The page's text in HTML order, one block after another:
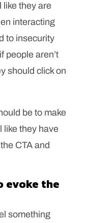
like they are
interacting
to insecurity
people aren’t
should click on
be to make
like they have
CTA and
evoke the
something